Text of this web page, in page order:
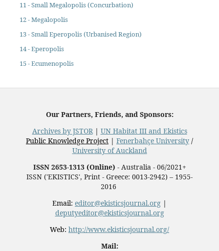
11 - Small Megalopolis (Concurbation)
12 - Megalopolis
13 - Small Eperopolis (Urbanised Region)
14 - Eperopolis
15 - Ecumenopolis
Our Partners, Friends, and Sponsors:
Archives by JSTOR| UN Habitat III and Ekistics
Public Knowledge Project | Fenerbahçe University /
University of Auckland
ISSN 2653-1313 (Online) - Australia - 06/2021+
ISSN ('EKISTICS', Print - Greece: 0013-2942) – 1955-
2016
Email: editor@ekisticsjournal.org |
deputyeditor@ekisticsjournal.org
Web: http://www.ekisticsjournal.org/
Mail: